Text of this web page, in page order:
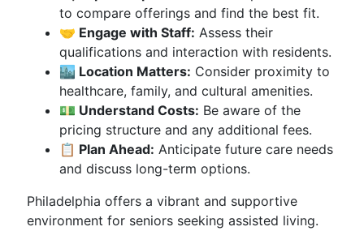
to compare offerings and find the best fit.
🤝 Engage with Staff: Assess their
qualifications and interaction with residents.
🏙 Location Matters: Consider proximity to
healthcare, family, and cultural amenities.
💵 Understand Costs: Be aware of the
pricing structure and any additional fees.
📋 Plan Ahead: Anticipate future care needs
and discuss long-term options.
Philadelphia offers a vibrant and supportive
environment for seniors seeking assisted living.